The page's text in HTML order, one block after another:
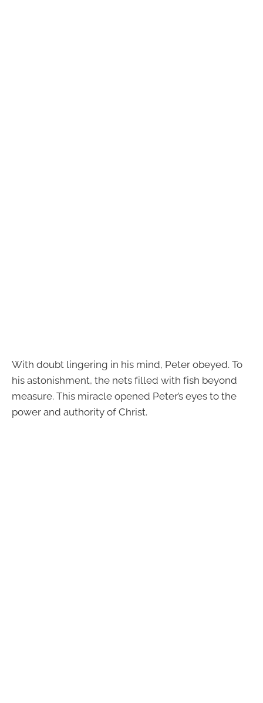
With doubt lingering in his mind, Peter obeyed. To
his astonishment, the nets filled with fish beyond
measure. This miracle opened Peter’s eyes to the
power and authority of Christ.